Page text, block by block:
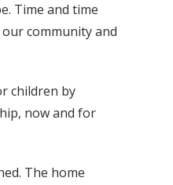
Time and time
community and
children by
now and for
The home